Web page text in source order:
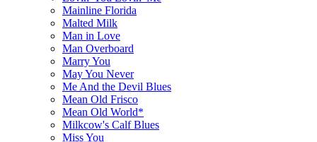
Mainline Florida
Malted Milk
Man in Love
Man Overboard
Marry You
May You Never
Me And the Devil Blues
Mean Old Frisco
Mean Old World*
Milkcow's Calf Blues
Miss You